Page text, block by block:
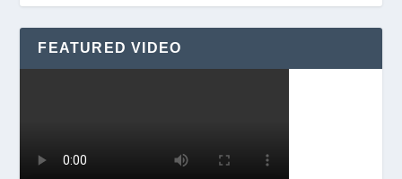
FEATURED VIDEO